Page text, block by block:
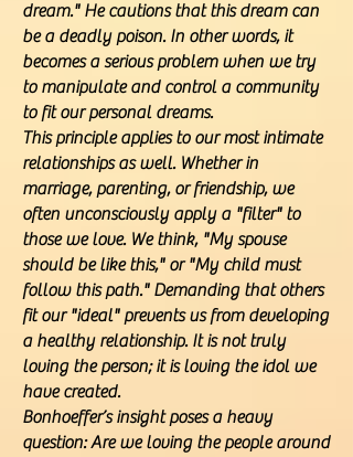
dream." He cautions that this dream can
be a deadly poison. In other words, it
becomes a serious problem when we try
to manipulate and control a community
to fit our personal dreams.
This principle applies to our most intimate
relationships as well. Whether in
marriage, parenting, or friendship, we
often unconsciously apply a "filter" to
those we love. We think, "My spouse
should be like this," or "My child must
follow this path." Demanding that others
fit our "ideal" prevents us from developing
a healthy relationship. It is not truly
loving the person; it is loving the idol we
have created.
Bonhoeffer’s insight poses a heavy
question: Are we loving the people around